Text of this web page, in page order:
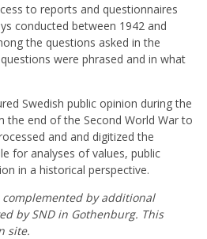
to reports and questionnaires
conducted between 1942 and
the questions asked in the
were phrased and in what
Swedish public opinion during the
end of the Second World War to
and and digitized the
for analyses of values, public
in a historical perspective.
by additional
by SND in Gothenburg. This
site.